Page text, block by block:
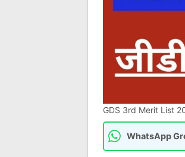
GDS 3rd Merit List
WhatsApp